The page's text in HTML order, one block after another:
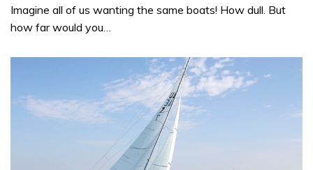
Imagine all of us wanting the same boats! How dull. But
how far would you…